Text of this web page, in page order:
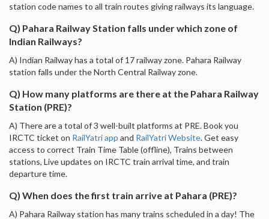
station code names to all train routes giving railways its language.
Q) Pahara Railway Station falls under which zone of
Indian Railways?
A) Indian Railway has a total of 17 railway zone. Pahara Railway
station falls under the North Central Railway zone.
Q) How many platforms are there at the Pahara Railway
Station (PRE)?
A) There are a total of 3 well-built platforms at PRE. Book you
IRCTC ticket on RailYatri app and RailYatri Website. Get easy
access to correct Train Time Table (offline), Trains between
stations, Live updates on IRCTC train arrival time, and train
departure time.
Q) When does the first train arrive at Pahara (PRE)?
A) Pahara Railway station has many trains scheduled in a day! The